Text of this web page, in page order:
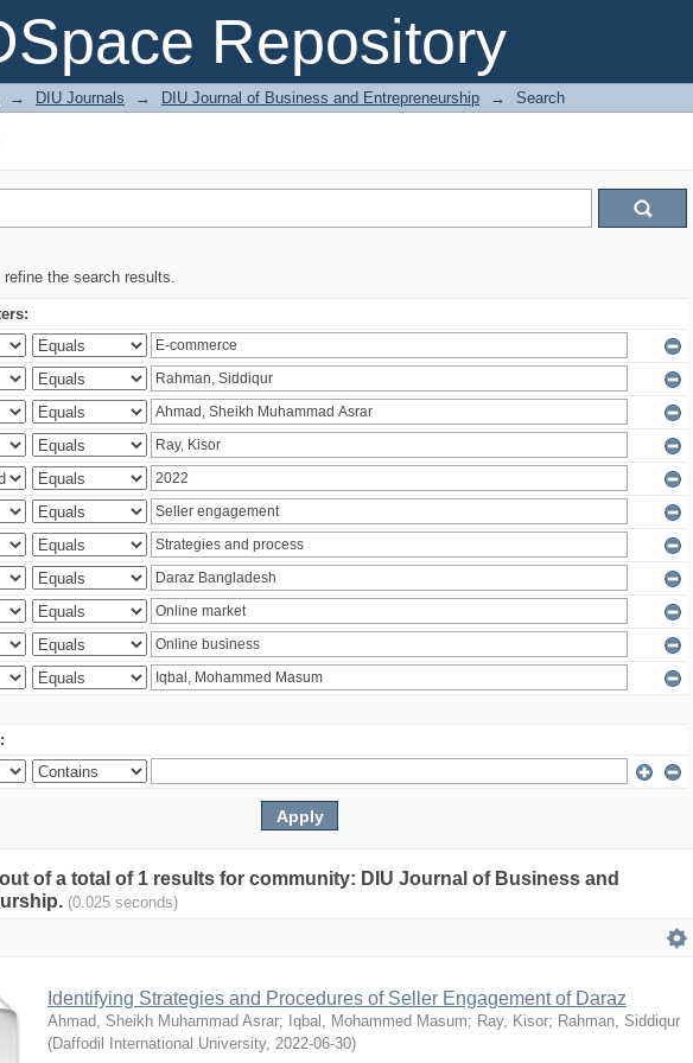
Repository
→ DIU Journals → DIU Journal of Business and Entrepreneurship → Search
the search results.
of a total of 1 results for community: DIU Journal of Business and
(0.025 seconds)
Identifying Strategies and Procedures of Seller Engagement of Daraz
Ahmad, Sheikh Muhammad Asrar; Iqbal, Mohammed Masum; Ray, Kisor; Rahman, Siddiqur
(Daffodil International University, 2022-06-30)